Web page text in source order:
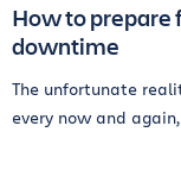
How to prepare
downtime
The unfortunate
every now and